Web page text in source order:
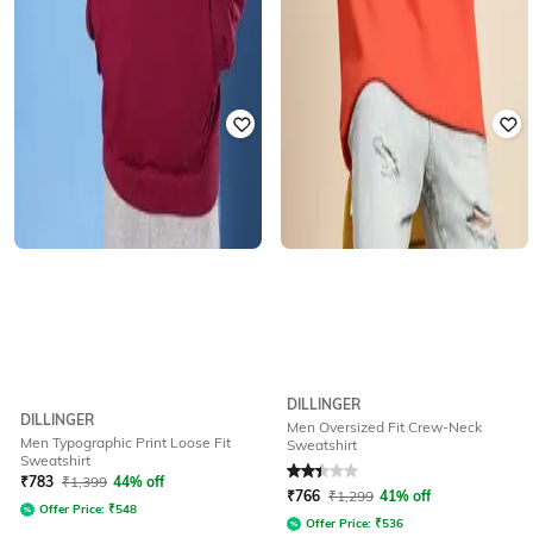
DILLINGER
Men Typographic Print Loose Fit
Sweatshirt
₹783 ₹1,399 44% off
Offer Price: ₹548
DILLINGER
Men Oversized Fit Crew-Neck
Sweatshirt
Rated2.3out of 5
₹766 ₹1,299 41% off
Offer Price: ₹536